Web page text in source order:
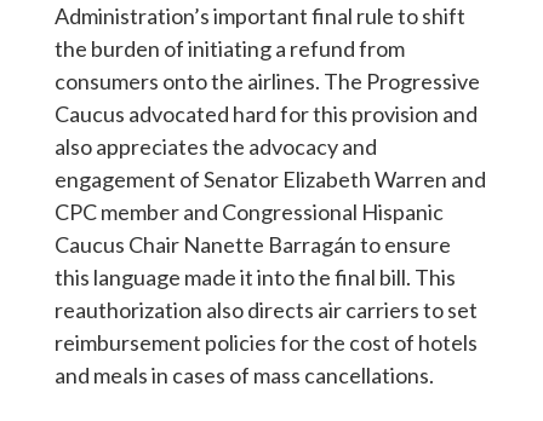
Administration’s important final rule to shift
the burden of initiating a refund from
consumers onto the airlines. The Progressive
Caucus advocated hard for this provision and
also appreciates the advocacy and
engagement of Senator Elizabeth Warren and
CPC member and Congressional Hispanic
Caucus Chair Nanette Barragán to ensure
this language made it into the final bill. This
reauthorization also directs air carriers to set
reimbursement policies for the cost of hotels
and meals in cases of mass cancellations.